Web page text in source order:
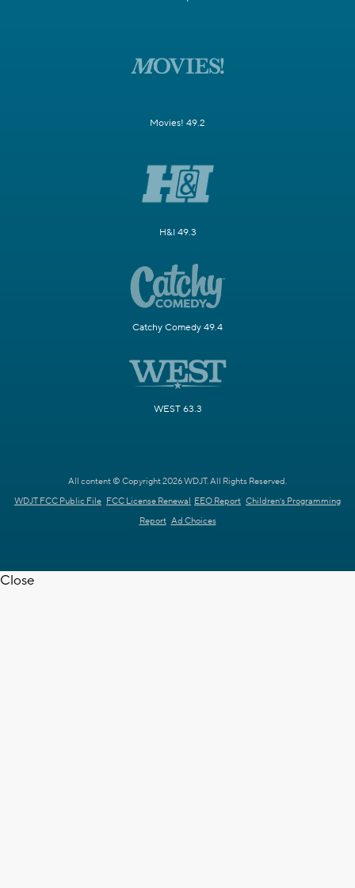
Movies! 49.2
H&I 49.3
Catchy Comedy 49.4
WEST 63.3
All content © Copyright 2026 WDJT. All Rights Reserved.
WDJT FCC Public File FCC License Renewal EEO Report Children's Programming
Report Ad Choices
Close